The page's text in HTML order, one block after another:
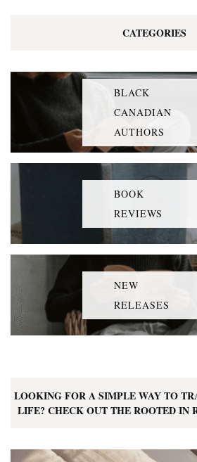
CATEGORIES
BLACK
CANADIAN
AUTHORS
BOOK
REVIEWS
NEW
RELEASES
LOOKING FOR A SIMPLE WAY TO
LIFE? CHECK OUT THE ROOTED IN